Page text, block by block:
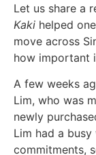
Let us share a
Kaki helped
move across
how important
A few weeks
Lim, who was
newly
Lim had a
commitments,